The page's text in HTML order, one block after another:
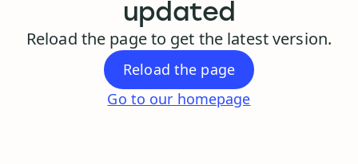
updated
Reload the page to get the latest version.
Reload the page
Go to our homepage